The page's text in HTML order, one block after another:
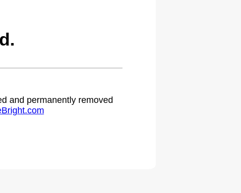
and permanently removed